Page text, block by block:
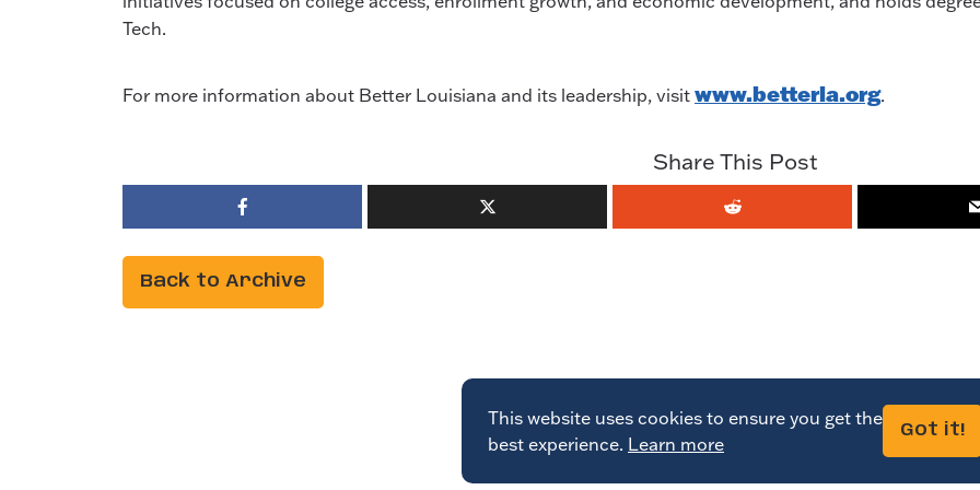
Tech.
For more information about Better Louisiana and its leadership, visit www.betterla.org.
Share This Post
Back to Archive
This website uses cookies to ensure you get the
best experience. Learn more
Got it!